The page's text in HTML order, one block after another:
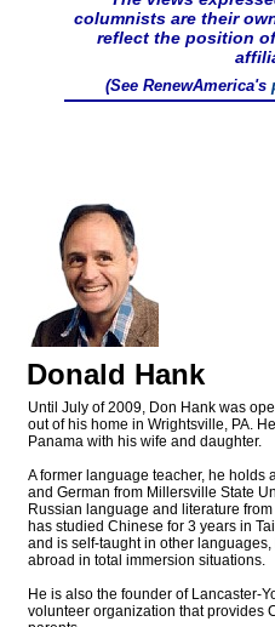
columnists are their
reflect the position
(See RenewAmerica's
Donald Hank
Until July of 2009, Don Hank was
out of his home in Wrightsville, PA.
Panama with his wife and daughter.
A former language teacher, he holds
and German from Millersville State
Russian language and literature
has studied Chinese for 3 years in
and is self-taught in other
abroad in total immersion situations.
He is also the founder of Lancaster-
volunteer organization that provides